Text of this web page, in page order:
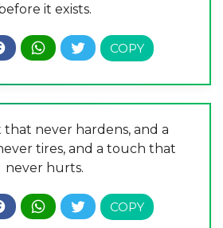
it exists.
that never hardens, and a
tires, and a touch that
never hurts.